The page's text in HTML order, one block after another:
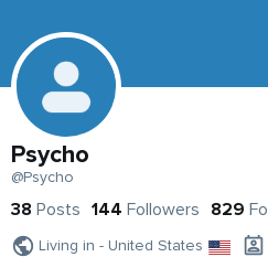
Psycho
@Psycho
38 Posts 144 Followers 829
Living in - United States